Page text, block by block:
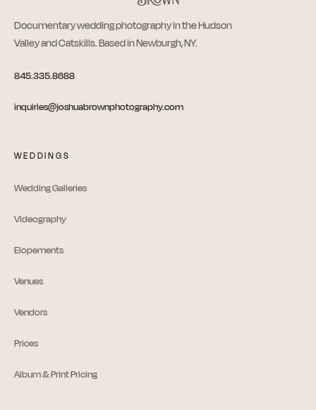
Documentary wedding photography in the Hudson
Valley and Catskills. Based in Newburgh, NY.
845.335.8688
inquiries@joshuabrownphotography.com
WEDDINGS
Wedding Galleries
Videography
Elopements
Venues
Vendors
Prices
Album & Print Pricing